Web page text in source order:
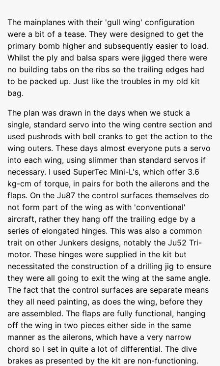
The mainplanes with their 'gull wing' configuration
were a bit of a tease. They were designed to get the
primary bomb higher and subsequently easier to load.
Whilst the ply and balsa spars were jigged there were
no building tabs on the ribs so the trailing edges had
to be packed up. Just like the troubles in my old kit
bag.
The plan was drawn in the days when we stuck a
single, standard servo into the wing centre section and
used pushrods with bell cranks to get the action to the
wing outers. These days almost everyone puts a servo
into each wing, using slimmer than standard servos if
necessary. I used SuperTec Mini-L's, which offer 3.6
kg-cm of torque, in pairs for both the ailerons and the
flaps. On the Ju87 the control surfaces themselves do
not form part of the wing as with 'conventional'
aircraft, rather they hang off the trailing edge by a
series of elongated hinges. This was also a common
trait on other Junkers designs, notably the Ju52 Tri-
motor. These hinges were supplied in the kit but
necessitated the construction of a drilling jig to ensure
they were all going to exit the wing at the same angle.
The fact that the control surfaces are separate means
they all need painting, as does the wing, before they
are assembled. The flaps are fully functional, hanging
off the wing in two pieces either side in the same
manner as the ailerons, which have a very narrow
chord so I set in quite a lot of differential. The dive
brakes as presented by the kit are non-functioning.